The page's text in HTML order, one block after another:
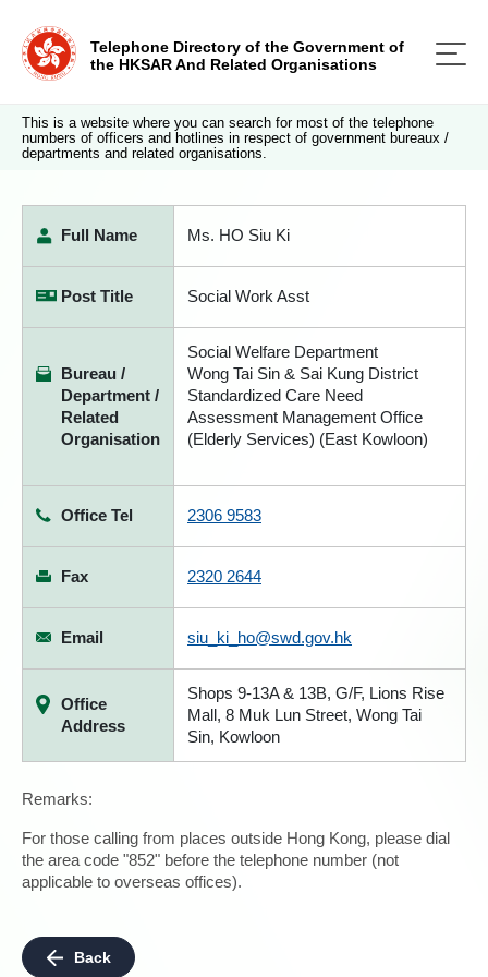
Telephone Directory of the Government of
the HKSAR And Related Organisations
This is a website where you can search for most of the telephone
numbers of officers and hotlines in respect of government bureaux /
departments and related organisations.
Full Name Ms. HO Siu Ki
Post Title Social Work Asst
Bureau /
Department /
Related
Organisation
Social Welfare Department
Wong Tai Sin & Sai Kung District
Standardized Care Need
Assessment Management Office
(Elderly Services) (East Kowloon)
Office Tel 2306 9583
Fax 2320 2644
Email siu_ki_ho@swd.gov.hk
Office
Address
Shops 9-13A & 13B, G/F, Lions Rise
Mall, 8 Muk Lun Street, Wong Tai
Sin, Kowloon
Remarks:
For those calling from places outside Hong Kong, please dial
the area code "852" before the telephone number (not
applicable to overseas offices).
Back